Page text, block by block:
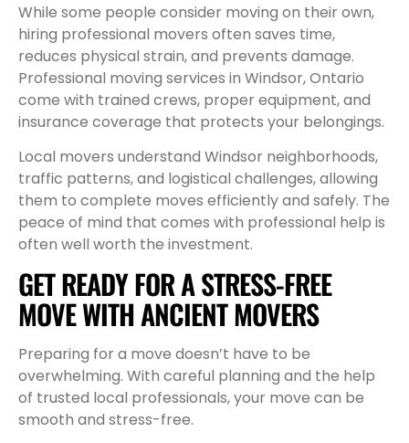
While some people consider moving on their own,
hiring professional movers often saves time,
reduces physical strain, and prevents damage.
Professional moving services in Windsor, Ontario
come with trained crews, proper equipment, and
insurance coverage that protects your belongings.
Local movers understand Windsor neighborhoods,
traffic patterns, and logistical challenges, allowing
them to complete moves efficiently and safely. The
peace of mind that comes with professional help is
often well worth the investment.
GET READY FOR A STRESS-FREE
MOVE WITH ANCIENT MOVERS
Preparing for a move doesn’t have to be
overwhelming. With careful planning and the help
of trusted local professionals, your move can be
smooth and stress-free.